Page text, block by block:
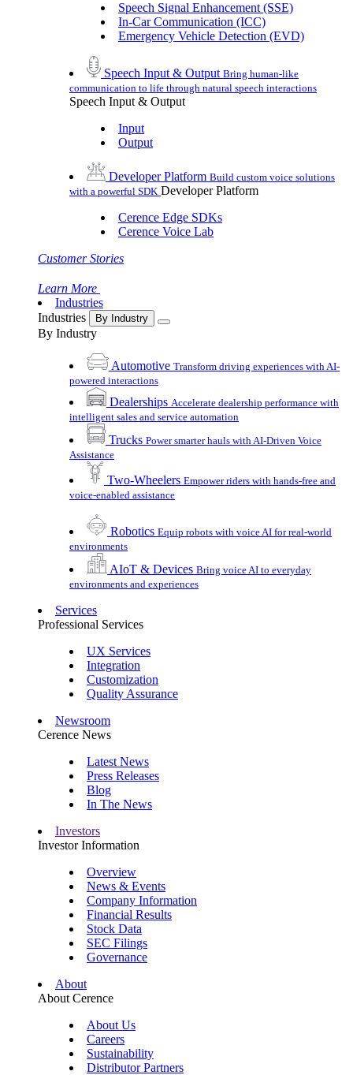
Speech Signal Enhancement (SSE)
In-Car Communication (ICC)
Emergency Vehicle Detection (EVD)
Speech Input & Output Bring human-like
communication to life through natural speech interactions
Speech Input & Output
Input
Output
Developer Platform Build custom voice solutions
with a powerful SDK Developer Platform
Cerence Edge SDKs
Cerence Voice Lab
Customer Stories
Learn More
Industries
Industries
By Industry
By Industry
Automotive Transform driving experiences with AI-
powered interactions
Dealerships Accelerate dealership performance with
intelligent sales and service automation
Trucks Power smarter hauls with AI-Driven Voice
Assistance
Two-Wheelers Empower riders with hands-free and
voice-enabled assistance
Robotics Equip robots with voice AI for real-world
environments
AIoT & Devices Bring voice AI to everyday
environments and experiences
Services
Professional Services
UX Services
Integration
Customization
Quality Assurance
Newsroom
Cerence News
Latest News
Press Releases
Blog
In The News
Investors
Investor Information
Overview
News & Events
Company Information
Financial Results
Stock Data
SEC Filings
Governance
About
About Cerence
About Us
Careers
Sustainability
Distributor Partners